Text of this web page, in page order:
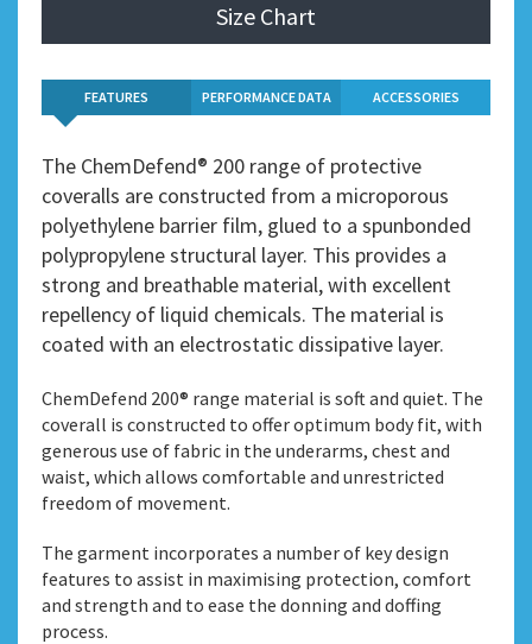
Size Chart
FEATURES PERFORMANCE DATA ACCESSORIES
The ChemDefend® 200 range of protective
coveralls are constructed from a microporous
polyethylene barrier film, glued to a spunbonded
polypropylene structural layer. This provides a
strong and breathable material, with excellent
repellency of liquid chemicals. The material is
coated with an electrostatic dissipative layer.
ChemDefend 200® range material is soft and quiet. The
coverall is constructed to offer optimum body fit, with
generous use of fabric in the underarms, chest and
waist, which allows comfortable and unrestricted
freedom of movement.
The garment incorporates a number of key design
features to assist in maximising protection, comfort
and strength and to ease the donning and doffing
process.